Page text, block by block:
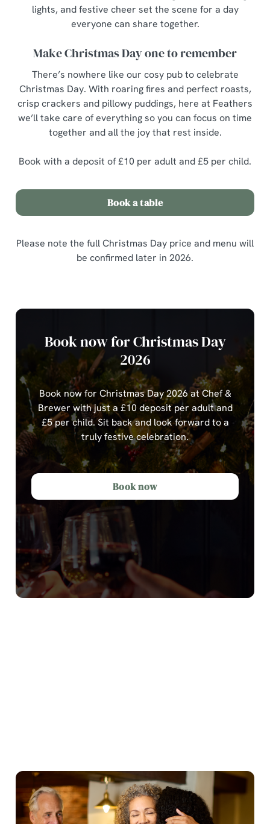
We use cookies to run this website and for marketing,
statistics and to save your preferences. To accept these
cookies click 'Allow all cookies'. To accept only essential
cookies click 'Use necessary cookies only'. 'To
lights, and festive cheer set the scene for a day
everyone can share together.
Make Christmas Day one to remember
There’s nowhere like our cosy pub to celebrate
Christmas Day. With roaring fires and perfect roasts,
crisp crackers and pillowy puddings, here at Feathers
we’ll take care of everything so you can focus on time
together and all the joy that rest inside.
Book with a deposit of £10 per adult and £5 per child.
Book a table
Please note the full Christmas Day price and menu will
be confirmed later in 2026.
Book now for Christmas Day
2026
Book now for Christmas Day 2026 at Chef &
Brewer with just a £10 deposit per adult and
£5 per child.Sit back and look forward to a
truly festive celebration.
Book now